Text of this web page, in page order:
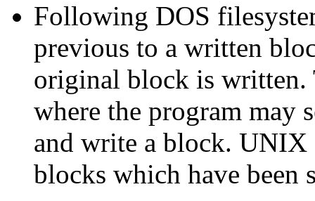
Following DOS
previous to a written
original block is
where the program may
and write a block. UNIX
blocks which have been